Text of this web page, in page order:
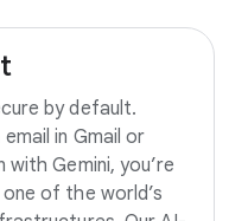
by default.
in Gmail or
Gemini, you’re
of the world’s